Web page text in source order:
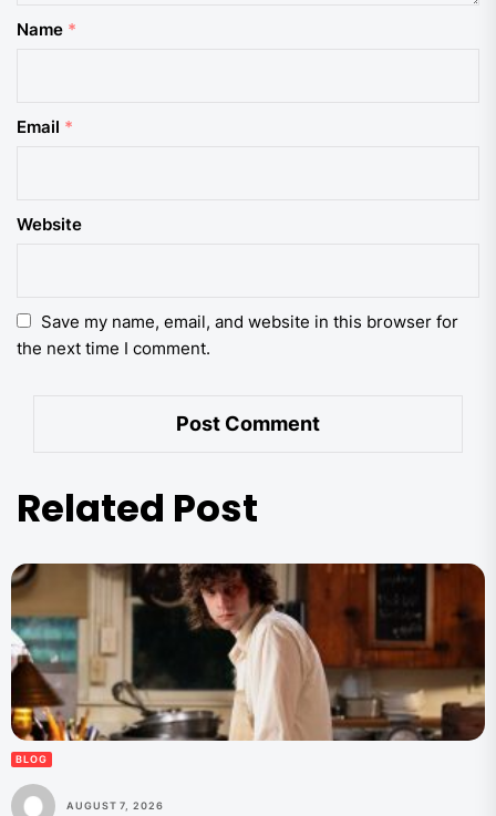
Name *
Email *
Website
Save my name, email, and website in this browser for
the next time I comment.
Related Post
BLOG
AUGUST 7, 2026